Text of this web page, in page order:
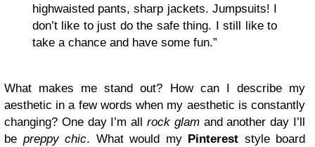
highwaisted pants, sharp jackets. Jumpsuits! I
don’t like to just do the safe thing. I still like to
take a chance and have some fun.”
What makes me stand out? How can I describe my
aesthetic in a few words when my aesthetic is constantly
changing? One day I’m all rock glamand another day I’ll
be preppy chic. What would my Pinterest style board